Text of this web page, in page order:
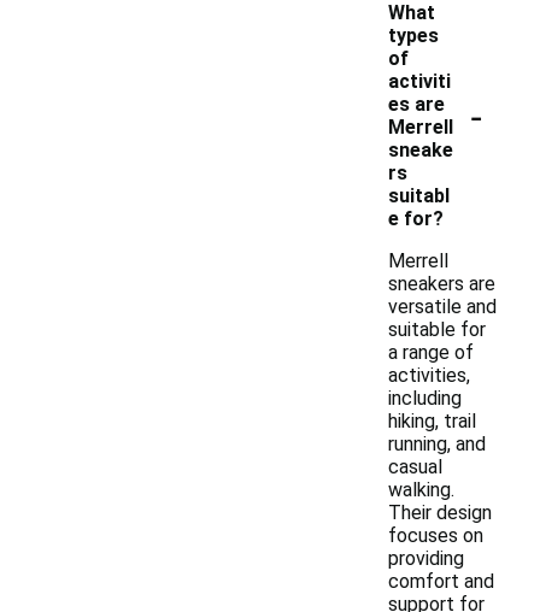
What
types
of
activiti
es are
Merrell
sneake
rs
suitabl
e for?
-
Merrell
sneakers are
versatile and
suitable for
a range of
activities,
including
hiking, trail
running, and
casual
walking.
Their design
focuses on
providing
comfort and
support for